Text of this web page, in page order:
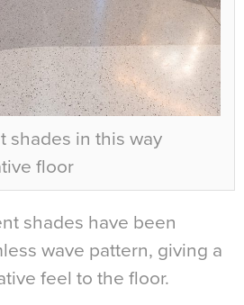
shades in this way
floor
shades have been
wave pattern, giving a
feel to the floor.